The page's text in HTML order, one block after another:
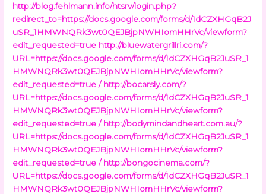
http://blog.fehlmann.info/htsrv/login.php?
redirect_to=https://docs.google.com/forms/d/1dCZXHGqB2J
uSR_1HMWNQRk3wt0QEJBjpNWHIomHHrVc/viewform?
edit_requested=true http://bluewatergrillri.com/?
URL=https://docs.google.com/forms/d/1dCZXHGqB2JuSR_1
HMWNQRk3wt0QEJBjpNWHIomHHrVc/viewform?
edit_requested=true / http://bocarsly.com/?
URL=https://docs.google.com/forms/d/1dCZXHGqB2JuSR_1
HMWNQRk3wt0QEJBjpNWHIomHHrVc/viewform?
edit_requested=true / http://bodymindandheart.com.au/?
URL=https://docs.google.com/forms/d/1dCZXHGqB2JuSR_1
HMWNQRk3wt0QEJBjpNWHIomHHrVc/viewform?
edit_requested=true / http://bongocinema.com/?
URL=https://docs.google.com/forms/d/1dCZXHGqB2JuSR_1
HMWNQRk3wt0QEJBjpNWHIomHHrVc/viewform?